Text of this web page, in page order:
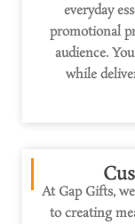
everyday
promotional
audience.
while
At Gap Gifts,
to creating